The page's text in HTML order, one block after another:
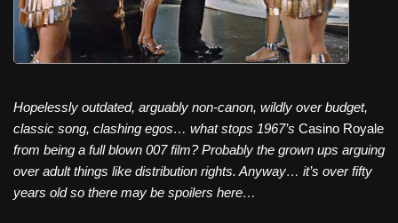
Hopelessly outdated, arguably non-canon, wildly over budget,
classic song, clashing egos… what stops 1967’s Casino Royale
from being a full blown 007 film? Probably the grown ups arguing
over adult things like distribution rights. Anyway… it’s over fifty
years old so there may be spoilers here…